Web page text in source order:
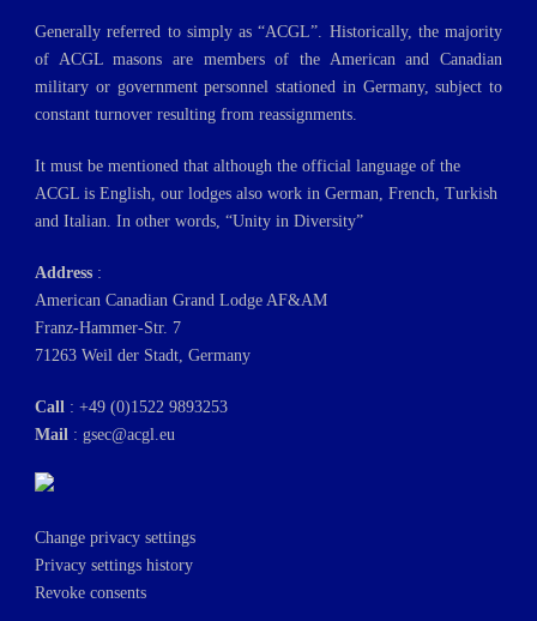
Generally referred to simply as “ACGL”. Historically, the majority
of ACGL masons are members of the American and Canadian
military or government personnel stationed in Germany, subject to
constant turnover resulting from reassignments.
It must be mentioned that although the official language of the
ACGL is English, our lodges also work in German, French, Turkish
and Italian. In other words, “Unity in Diversity”
Address :
American Canadian Grand Lodge AF&AM
Franz-Hammer-Str. 7
71263 Weil der Stadt, Germany
Call : +49 (0)1522 9893253
Mail : gsec@acgl.eu
Change privacy settings
Privacy settings history
Revoke consents